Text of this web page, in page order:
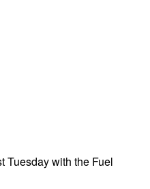
Tuesday with the Fuel